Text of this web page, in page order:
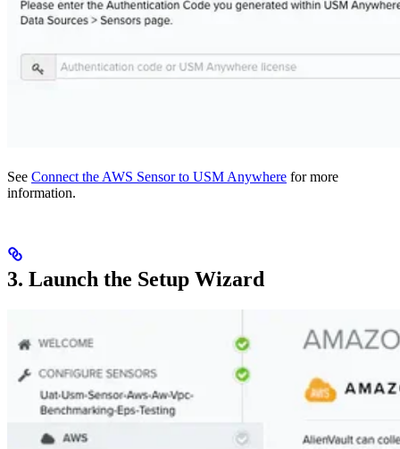
See Connect the AWS Sensor to USM Anywhere for more
information.
3. Launch the Setup Wizard